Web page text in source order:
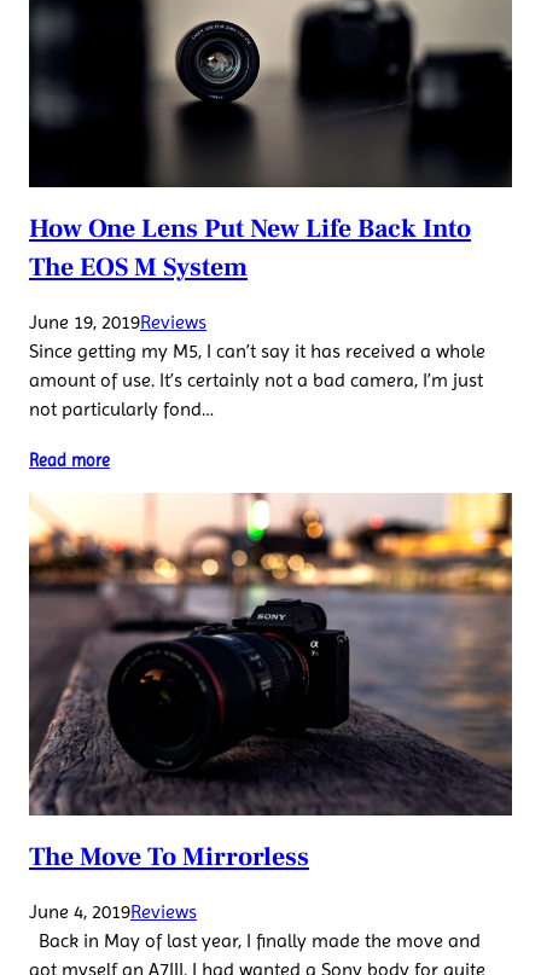
How One Lens Put New Life Back Into
The EOS M System
June 19, 2019Reviews
Since getting my M5, I can’t say it has received a whole
amount of use. It’s certainly not a bad camera, I’m just
not particularly fond…
Read more
The Move To Mirrorless
June 4, 2019Reviews
Back in May of last year, I finally made the move and
got myself an A7III. I had wanted a Sony body for quite